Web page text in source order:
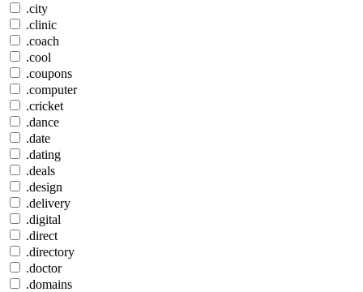
.city
.clinic
.coach
.cool
.coupons
.computer
.cricket
.dance
.date
.dating
.deals
.design
.delivery
.digital
.direct
.directory
.doctor
.domains